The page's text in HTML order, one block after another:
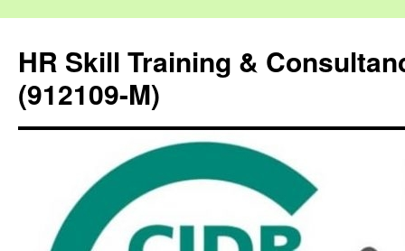
HR Skill Training &
(912109-M)